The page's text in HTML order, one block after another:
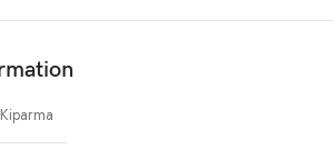
Kiparma